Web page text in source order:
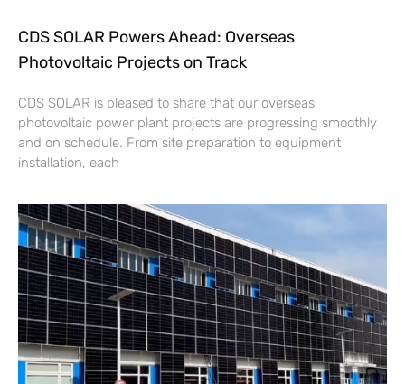
CDS SOLAR Powers Ahead: Overseas
Photovoltaic Projects on Track
CDS SOLAR is pleased to share that our overseas
photovoltaic power plant projects are progressing smoothly
and on schedule. From site preparation to equipment
installation, each